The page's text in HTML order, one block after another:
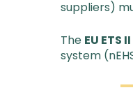
suppliers)
The EU ETS II
system